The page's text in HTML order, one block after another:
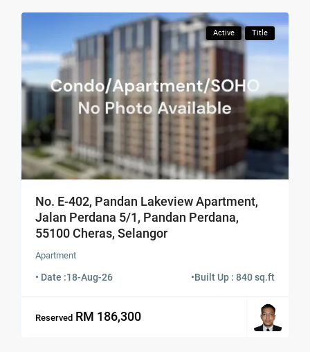
Active Title
No. E-402, Pandan Lakeview Apartment,
Jalan Perdana 5/1, Pandan Perdana,
55100 Cheras, Selangor
Apartment
• Date :18-Aug-26 •Built Up : 840 sq.ft
Reserved RM 186,300